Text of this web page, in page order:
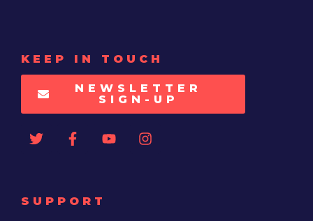
KEEP IN TOUCH
NEWSLETTER
SIGN-UP
SUPPORT